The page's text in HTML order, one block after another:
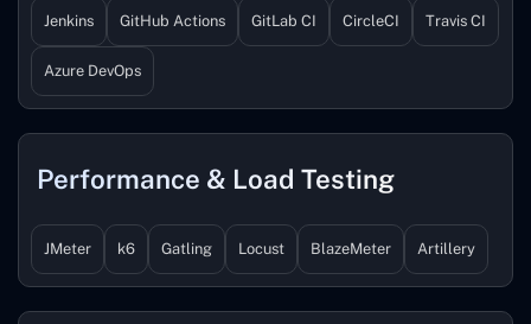
Jenkins GitHub Actions GitLab CI CircleCI Travis CI
Azure DevOps
Performance & Load Testing
JMeter k6 Gatling Locust BlazeMeter Artillery